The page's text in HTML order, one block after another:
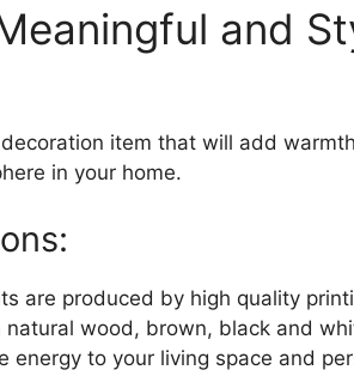
and
item that will add
in your home.
are produced by high quality
wood, brown, black and
to your living space and